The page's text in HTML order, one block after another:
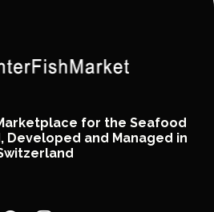
for the Seafood
Developed and Managed in